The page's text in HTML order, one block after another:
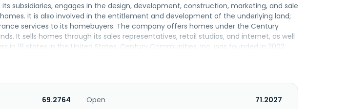
subsidiaries, engages in the design, development, construction, marketing, and sale
It is also involved in the entitlement and development of the underlying land;
services to its homebuyers. The company offers homes under the Century
It sells homes through its sales representatives, retail studios, and internet, as well
in 18 states in the United States. Century Communities, Inc. was founded in 2002
Colorado.
69.2764 Open
71.2027